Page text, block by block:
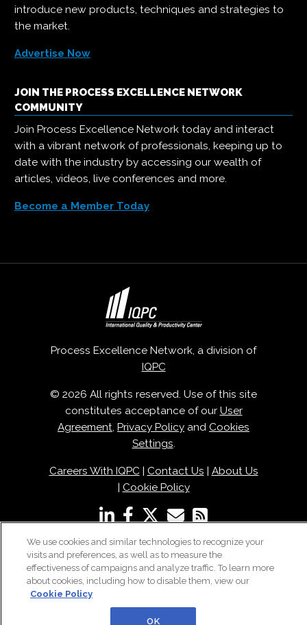
introduce new products, techniques and strategies to
the market.
Advertise Now
JOIN THE PROCESS EXCELLENCE NETWORK
COMMUNITY
Join Process Excellence Network today and interact
with a vibrant network of professionals, keeping up to
date with the industry by accessing our wealth of
articles, videos, live conferences and more.
Become a Member Today
Process Excellence Network, a division of
IQPC
© 2026 All rights reserved. Use of this site
constitutes acceptance of our User
Agreement, Privacy Policy and Cookies
Settings.
Careers With IQPC| Contact Us | About Us
| Cookie Policy
We use cookies and similar technologies to recognize your
visits and preferences, as well as to measure the
effectiveness of campaigns and analyze traffic. To learn more
about cookies, including how to disable them, view our
Cookie Policy
OK